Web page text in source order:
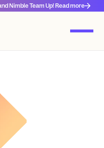
Nimble Team Up! Read more